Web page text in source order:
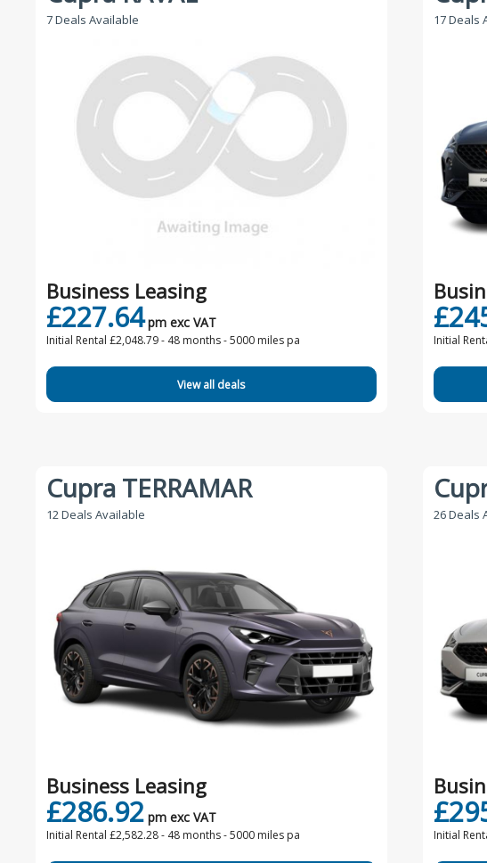
7 Deals Available
Business Leasing
£227.64 pm exc VAT
Initial Rental £2,048.79 - 48 months - 5000 miles pa
View all deals
17 Deals
Initial
Cupra TERRAMAR
12 Deals Available
Business Leasing
£286.92 pm exc VAT
Initial Rental £2,582.28 - 48 months - 5000 miles pa
26 Deals
Initial